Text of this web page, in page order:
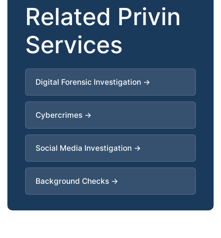
Related Privin
Services
Digital Forensic Investigation →
Cybercrimes →
Social Media Investigation →
Background Checks →